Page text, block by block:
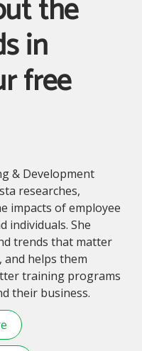
the
in
free
& Development
researches,
impacts of employee
individuals. She
trends that matter
and helps them
training programs
their business.